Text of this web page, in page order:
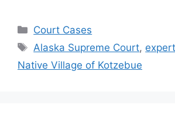
Categories
Court Cases
Tags
Alaska Supreme Court,
Native Village of Kotzebue